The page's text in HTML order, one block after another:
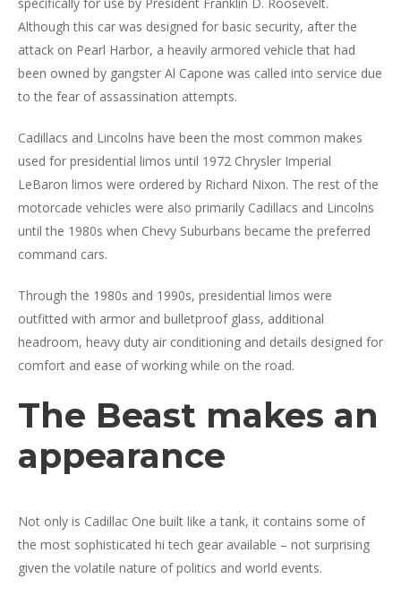
specifically for use by President Franklin D. Roosevelt.
Although this car was designed for basic security, after the
attack on Pearl Harbor, a heavily armored vehicle that had
been owned by gangster Al Capone was called into service due
to the fear of assassination attempts.
Cadillacs and Lincolns have been the most common makes
used for presidential limos until 1972 Chrysler Imperial
LeBaron limos were ordered by Richard Nixon. The rest of the
motorcade vehicles were also primarily Cadillacs and Lincolns
until the 1980s when Chevy Suburbans became the preferred
command cars.
Through the 1980s and 1990s, presidential limos were
outfitted with armor and bulletproof glass, additional
headroom, heavy duty air conditioning and details designed for
comfort and ease of working while on the road.
The Beast makes an
appearance
Not only is Cadillac One built like a tank, it contains some of
the most sophisticated hi tech gear available – not surprising
given the volatile nature of politics and world events.